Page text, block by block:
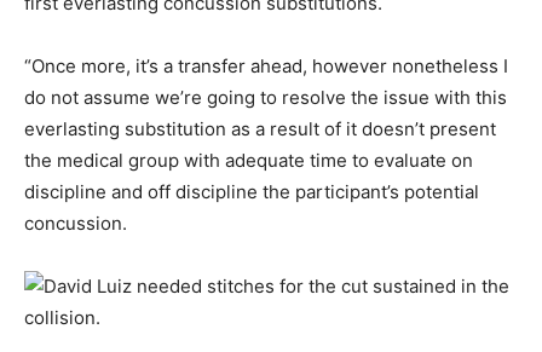
“Once more, it’s a transfer ahead, however nonetheless I
do not assume we’re going to resolve the issue with this
everlasting substitution as a result of it doesn’t present
the medical group with adequate time to evaluate on
discipline and off discipline the participant’s potential
concussion.